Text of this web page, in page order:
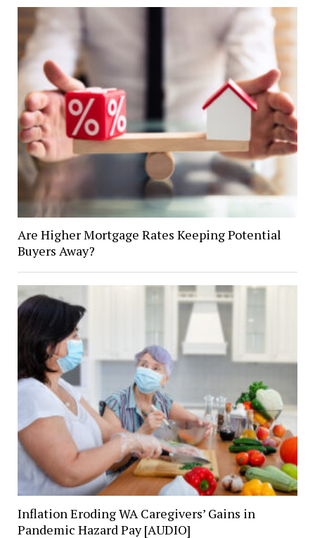
Are Higher Mortgage Rates Keeping Potential
Buyers Away?
Inflation Eroding WA Caregivers’ Gains in
Pandemic Hazard Pay [AUDIO]